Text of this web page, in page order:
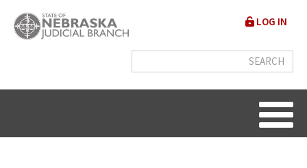
main
User
menu
LOG IN